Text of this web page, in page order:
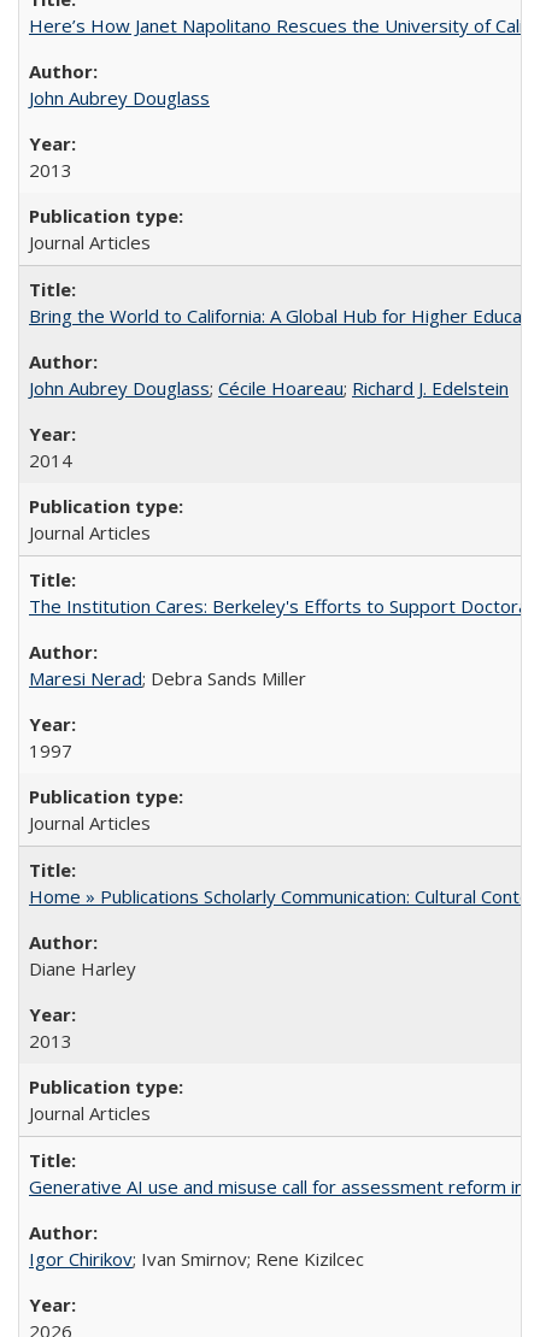
Here’s How Janet Napolitano Rescues the University of
John Aubrey Douglass
2013
Journal Articles
Bring the World to California: A Global Hub for Higher
John Aubrey Douglass; Cécile Hoareau; Richard J. Edelstein
2014
Journal Articles
The Institution Cares: Berkeley's Efforts to Support
Maresi Nerad; Debra Sands Miller
1997
Journal Articles
Home » Publications Scholarly Communication: Cultural
Diane Harley
2013
Journal Articles
Generative AI use and misuse call for assessment reform in
Igor Chirikov; Ivan Smirnov; Rene Kizilcec
2026